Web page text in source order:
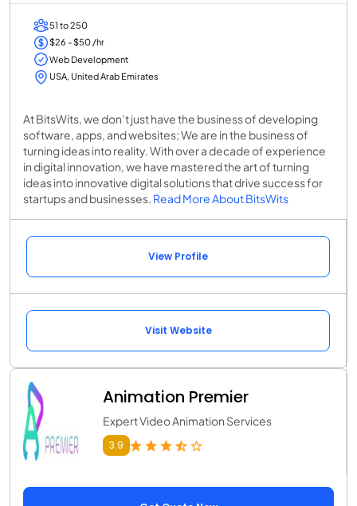
51 to 250
$26 - $50 /hr
Web Development
USA, United Arab Emirates
At BitsWits, we don’t just have the business of developing
software, apps, and websites; We are in the business of
turning ideas into reality. With over a decade of experience
in digital innovation, we have mastered the art of turning
ideas into innovative digital solutions that drive success for
startups and businesses. Read More About BitsWits
View Profile
Visit Website
Animation Premier
Expert Video Animation Services
3.9